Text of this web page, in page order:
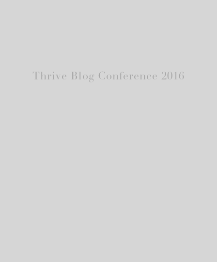
Thrive Blog Conference 2016